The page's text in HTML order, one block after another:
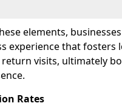
elements,
experience that fosters
visits, ultimately
Rates